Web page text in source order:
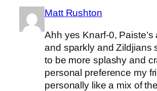
Matt Rushton
Ahh yes Knarf-0, Paiste’s
and sparkly and Zildjians
to be more splashy and
personal preference my
personally like a mix of